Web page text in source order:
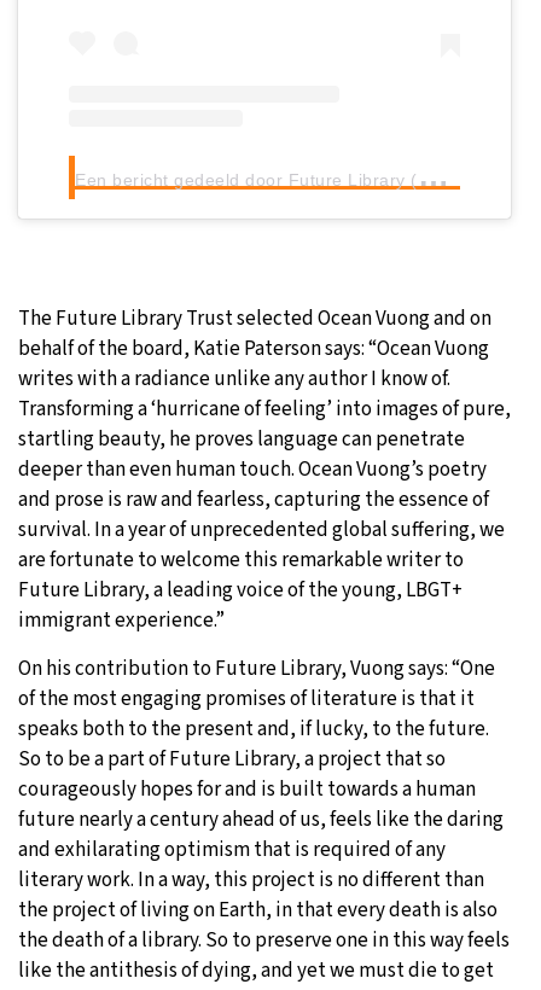
E
en bericht gedeeld door Future Library (@futurelibraryno)
The Future Library Trust selected Ocean Vuong and on
behalf of the board, Katie Paterson says: “Ocean Vuong
writes with a radiance unlike any author I know of.
Transforming a ‘hurricane of feeling’ into images of pure,
startling beauty, he proves language can penetrate
deeper than even human touch. Ocean Vuong’s poetry
and prose is raw and fearless, capturing the essence of
survival. In a year of unprecedented global suffering, we
are fortunate to welcome this remarkable writer to
Future Library, a leading voice of the young, LBGT+
immigrant experience.”
On his contribution to Future Library, Vuong says: “One
of the most engaging promises of literature is that it
speaks both to the present and, if lucky, to the future.
So to be a part of Future Library, a project that so
courageously hopes for and is built towards a human
future nearly a century ahead of us, feels like the daring
and exhilarating optimism that is required of any
literary work. In a way, this project is no different than
the project of living on Earth, in that every death is also
the death of a library. So to preserve one in this way feels
like the antithesis of dying, and yet we must die to get